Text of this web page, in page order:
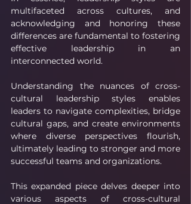
multifaceted across cultures, and
acknowledging and honoring these
differences are fundamental to fostering
effective leadership in an
interconnected world.
Understanding the nuances of cross-
cultural leadership styles enables
leaders to navigate complexities, bridge
cultural gaps, and create environments
where diverse perspectives flourish,
ultimately leading to stronger and more
successful teams and organizations.
This expanded piece delves deeper into
various aspects of cross-cultural